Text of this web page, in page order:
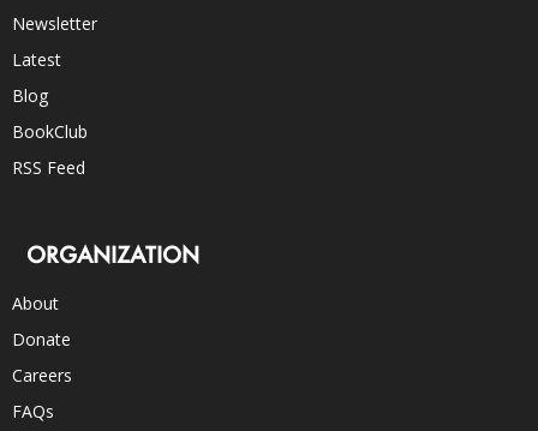
Newsletter
Latest
Blog
BookClub
RSS Feed
ORGANIZATION
About
Donate
Careers
FAQs